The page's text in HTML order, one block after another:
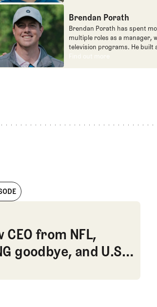
Brendan Porath
Brendan Porath has spent
multiple roles as a
television programs. He built
one of the most popular
Find out more
Find out more
and U.S. Open apologies?
CEO from NFL,
goodbye, and U.S.
CEO from NFL,